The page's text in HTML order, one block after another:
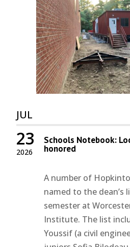
JUL
2026
23 Schools Notebook:
honored
A number of
named to the dean’s
semester at
Institute. The list
Youssif (a civil